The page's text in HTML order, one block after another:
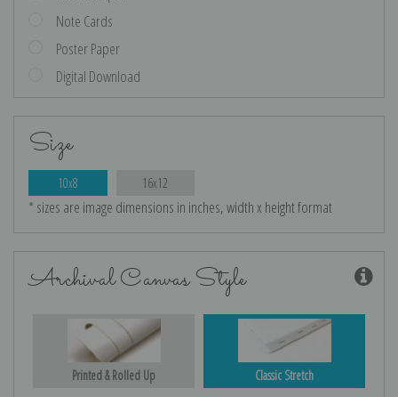
Note Cards
Poster Paper
Digital Download
Size
10x8 16x12
* sizes are image dimensions in inches, width x height format
Archival Canvas Style
Printed & Rolled Up Classic Stretch